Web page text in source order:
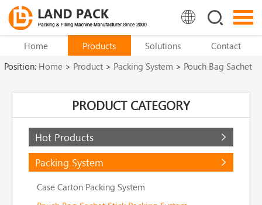
Home Products Solutions
Contact
Position: Home > Product > Packing System > Pouch Bag Sachet
PRODUCT CATEGORY
Hot Products
Packing System
Case Carton Packing System